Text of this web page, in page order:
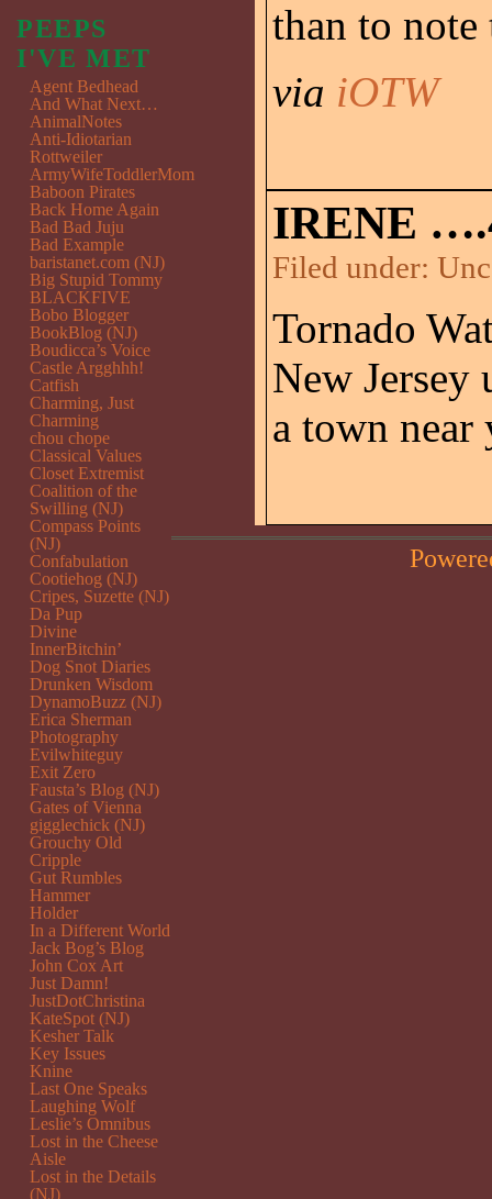
than to
via iOTW
IRENE
Filed under:
Tornado
New
a town
PEEPS
I'VE MET
Agent Bedhead
And What Next…
AnimalNotes
Anti-Idiotarian
Rottweiler
ArmyWifeToddlerMom
Baboon Pirates
Back Home Again
Bad Bad Juju
Bad Example
baristanet.com (NJ)
Big Stupid Tommy
BLACKFIVE
Bobo Blogger
BookBlog (NJ)
Boudicca’s Voice
Castle Argghhh!
Catfish
Charming, Just
Charming
chou chope
Classical Values
Closet Extremist
Coalition of the
Swilling (NJ)
Compass Points
(NJ)
Confabulation
Cootiehog (NJ)
Cripes, Suzette (NJ)
Da Pup
Divine
InnerBitchin’
Dog Snot Diaries
Drunken Wisdom
DynamoBuzz (NJ)
Erica Sherman
Photography
Evilwhiteguy
Exit Zero
Fausta’s Blog (NJ)
Gates of Vienna
gigglechick (NJ)
Grouchy Old
Cripple
Gut Rumbles
Hammer
Holder
In a Different World
Jack Bog’s Blog
John Cox Art
Just Damn!
JustDotChristina
KateSpot (NJ)
Kesher Talk
Key Issues
Knine
Last One Speaks
Laughing Wolf
Leslie’s Omnibus
Lost in the Cheese
Aisle
Lost in the Details
(NJ)